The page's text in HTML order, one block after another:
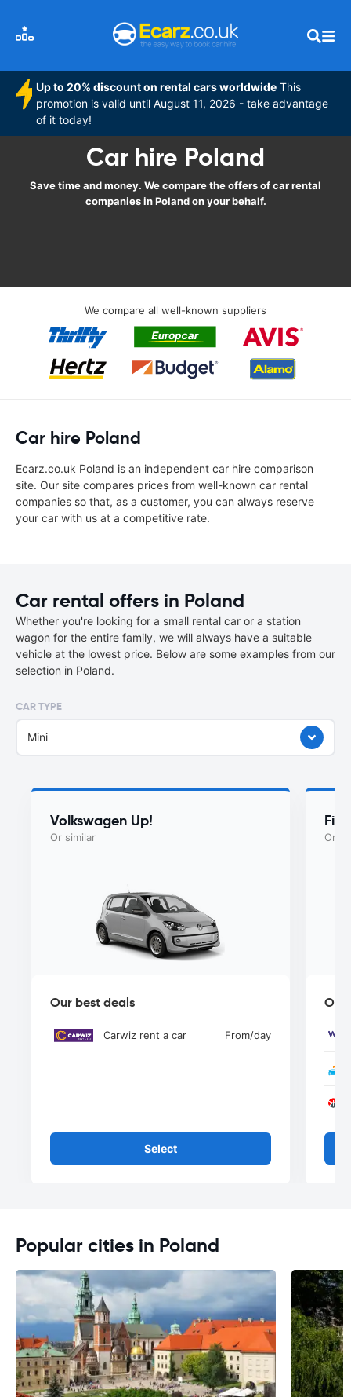
Up to 20% discount on rental cars worldwide This
promotion is valid until August 11, 2026 - take advantage
of it today!
Car hire Poland
Save time and money. We compare the offers of car rental
companies in Poland on your behalf.
We compare all well-known suppliers
Car hire Poland
Ecarz.co.uk Poland is an independent car hire comparison
site. Our site compares prices from well-known car rental
companies so that, as a customer, you can always reserve
your car with us at a competitive rate.
Car rental offers in Poland
Whether you're looking for a small rental car or a station
wagon for the entire family, we will always have a suitable
vehicle at the lowest price. Below are some examples from our
selection in Poland.
CAR TYPE
Mini
Volkswagen Up!
Or similar
Our best deals
Carwiz rent a car From/day
Select
Or
Our
Popular cities in Poland